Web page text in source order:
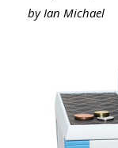
by Ian Michael